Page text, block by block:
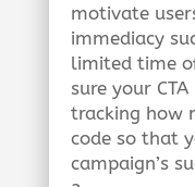
motivate
immediacy
limited time
sure your
tracking how
code so that
campaign’s